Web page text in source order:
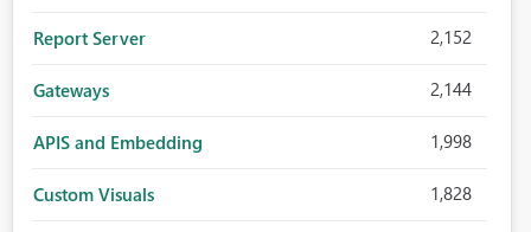
Report Server 2,152
Gateways 2,144
APIS and Embedding 1,998
Custom Visuals 1,828